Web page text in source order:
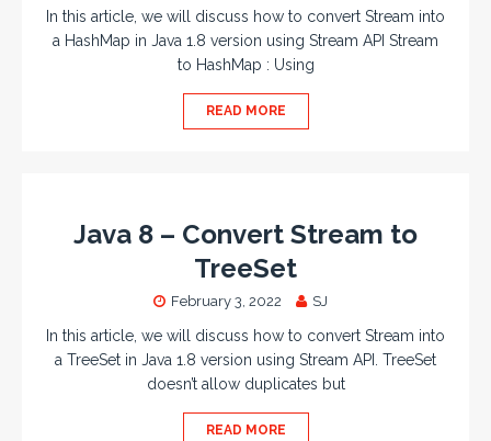
In this article, we will discuss how to convert Stream into
a HashMap in Java 1.8 version using Stream API Stream
to HashMap : Using
READ MORE
Java 8 – Convert Stream to
TreeSet
February 3, 2022 SJ
In this article, we will discuss how to convert Stream into
a TreeSet in Java 1.8 version using Stream API. TreeSet
doesn’t allow duplicates but
READ MORE